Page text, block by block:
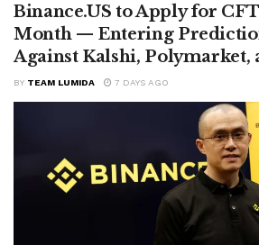
Binance.US to Apply for
Month — Entering
Against Kalshi, Polymarket,
BY TEAM LUMIDA 7 DAYS AGO